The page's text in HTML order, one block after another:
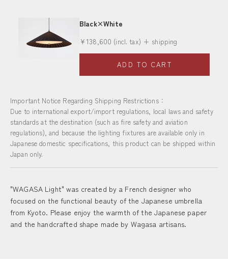
Black×White
Sale price
¥138,600 (incl. tax) + shipping
ADD TO CART
Important Notice Regarding Shipping Restrictions：
Due to international export/import regulations, local laws and safety
standards at the destination (such as fire safety and aviation
regulations), and because the lighting fixtures are available only in
Japanese domestic specifications, this product can be shipped within
Japan only.
"WAGASA Light" was created by a French designer who
focused on the functional beauty of the Japanese umbrella
from Kyoto. Please enjoy the warmth of the Japanese paper
and the handcrafted shape made by Wagasa artisans.